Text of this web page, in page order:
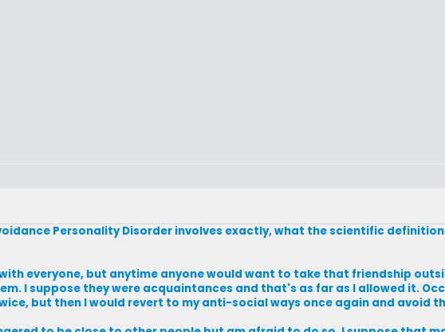
Personality Disorder involves exactly, what the scientific
everyone, but anytime anyone would want to take that friendship
I suppose they were acquaintances and that's as far as I allowed it.
but then I would revert to my anti-social ways once again and avoid